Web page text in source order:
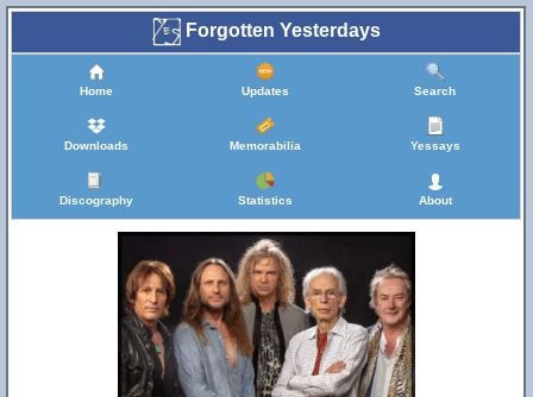
Forgotten Yesterdays
Home Updates Search
Downloads Memorabilia Yessays
Discography Statistics About